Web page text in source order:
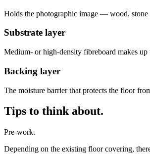
Holds the photographic image — wood, stone
Substrate layer
Medium- or high-density fibreboard makes up
Backing layer
The moisture barrier that protects the floor
Tips to think about.
Pre-work.
Depending on the existing floor covering,